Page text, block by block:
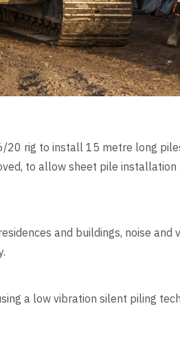
20 rig to install 15 metre long
to allow sheet pile
and buildings, noise and
a low vibration silent piling